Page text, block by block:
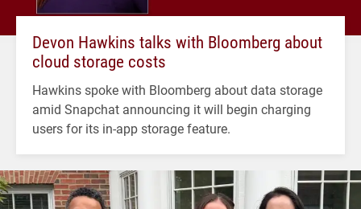
Devon Hawkins talks with Bloomberg about
cloud storage costs
Hawkins spoke with Bloomberg about data storage
amid Snapchat announcing it will begin charging
users for its in-app storage feature.